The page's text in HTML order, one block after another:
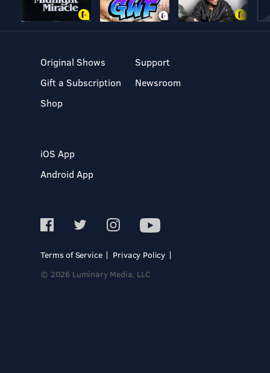
Original Shows
Gift a Subscription
Shop
Support
Newsroom
iOS App
Android App
Terms of Service
Privacy Policy
© 2026 Luminary Media, LLC